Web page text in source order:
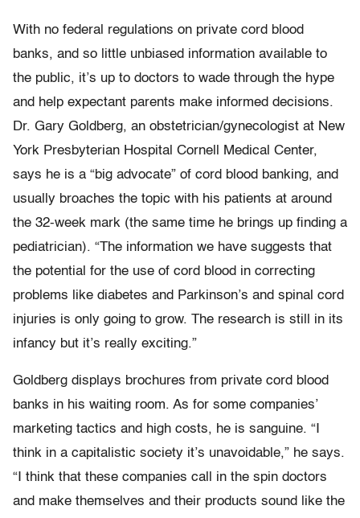
With no federal regulations on private cord blood
banks, and so little unbiased information available to
the public, it’s up to doctors to wade through the hype
and help expectant parents make informed decisions.
Dr. Gary Goldberg, an obstetrician/gynecologist at New
York Presbyterian Hospital Cornell Medical Center,
says he is a “big advocate” of cord blood banking, and
usually broaches the topic with his patients at around
the 32-week mark (the same time he brings up finding a
pediatrician). “The information we have suggests that
the potential for the use of cord blood in correcting
problems like diabetes and Parkinson’s and spinal cord
injuries is only going to grow. The research is still in its
infancy but it’s really exciting.”
Goldberg displays brochures from private cord blood
banks in his waiting room. As for some companies’
marketing tactics and high costs, he is sanguine. “I
think in a capitalistic society it’s unavoidable,” he says.
“I think that these companies call in the spin doctors
and make themselves and their products sound like the